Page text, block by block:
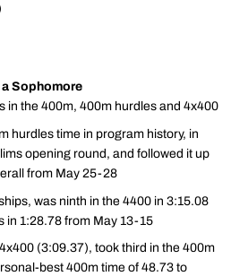
Sophomore
in the 400m, 400m hurdles and 4x400
hurdles time in program history, in
opening round, and followed it up
from May 25-28
was ninth in the 4400 in 3:15.08
in 1:28.78 from May 13-15
(3:09.37), took third in the 400m
best 400m time of 48.73 to